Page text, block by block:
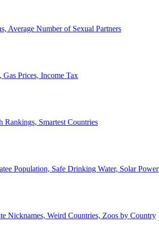
Average Number of Sexual Partners
Prices, Income Tax
Rankings, Smartest Countries
Population, Safe Drinking Water, Solar Power
Nicknames, Weird Countries, Zoos by Country